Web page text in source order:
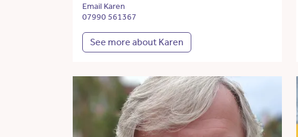
Email Karen
07990 561367
See more about Karen